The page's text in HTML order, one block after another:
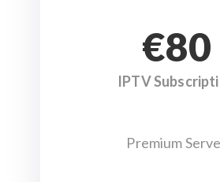
€80
IPTV
Premium